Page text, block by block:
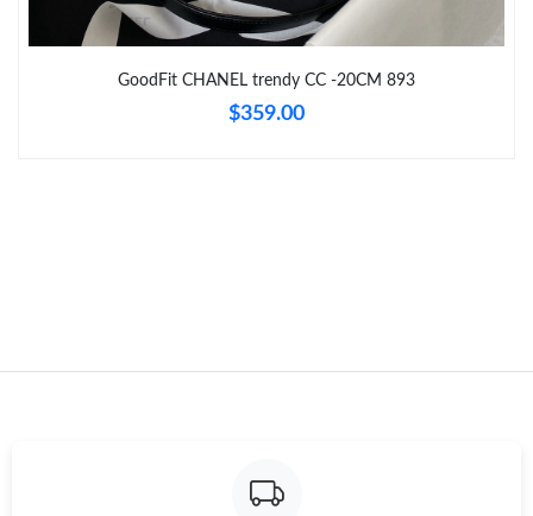
Just Sold: Ian from Salt Lake City on Jul 15, 2026 at 10:45 PM.
Just Sold: Wendy from Phoenix on Jul 29, 2026 at 11:34 PM.
Just Sold: Grace from Chicago on May 28, 2026 at 9:14 PM.
GoodFit CHANEL trendy CC -20CM 893
$359.00